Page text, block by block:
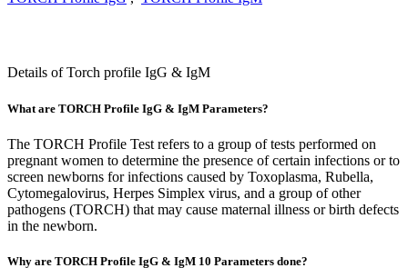
Details of Torch profile IgG & IgM
What are TORCH Profile IgG & IgM Parameters?
The TORCH Profile Test refers to a group of tests performed on
pregnant women to determine the presence of certain infections or to
screen newborns for infections caused by Toxoplasma, Rubella,
Cytomegalovirus, Herpes Simplex virus, and a group of other
pathogens (TORCH) that may cause maternal illness or birth defects
in the newborn.
Why are TORCH Profile IgG & IgM 10 Parameters done?